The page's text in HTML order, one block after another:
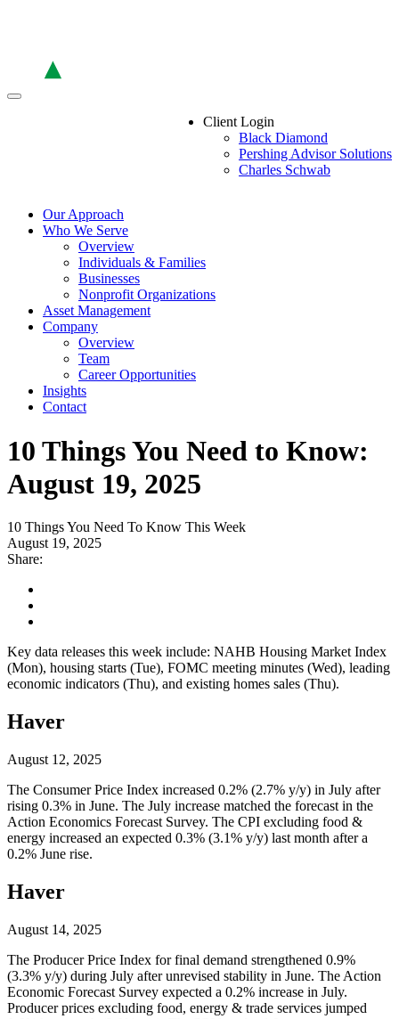
Client Login
Black Diamond
Pershing Advisor Solutions
Charles Schwab
Our Approach
Who We Serve
Overview
Individuals & Families
Businesses
Nonprofit Organizations
Asset Management
Company
Overview
Team
Career Opportunities
Insights
Contact
10 Things You Need to Know:
August 19, 2025
10 Things You Need To Know This Week
August 19, 2025
Share:
Key data releases this week include: NAHB Housing Market Index
(Mon), housing starts (Tue), FOMC meeting minutes (Wed), leading
economic indicators (Thu), and existing homes sales (Thu).
Haver
August 12, 2025
The Consumer Price Index increased 0.2% (2.7% y/y) in July after
rising 0.3% in June. The July increase matched the forecast in the
Action Economics Forecast Survey. The CPI excluding food &
energy increased an expected 0.3% (3.1% y/y) last month after a
0.2% June rise.
Haver
August 14, 2025
The Producer Price Index for final demand strengthened 0.9%
(3.3% y/y) during July after unrevised stability in June. The Action
Economic Forecast Survey expected a 0.2% increase in July.
Producer prices excluding food, energy & trade services jumped